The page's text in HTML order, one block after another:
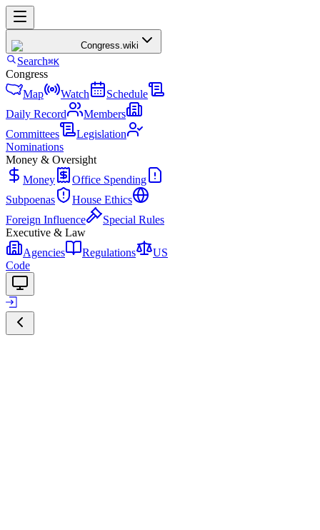
Congress.wiki
Search⌘K
Congress
Map
Watch
Schedule
Daily Record
Members
Committees
Legislation
Nominations
Money & Oversight
Money
Office Spending
Subpoenas
House Ethics
Foreign Influence
Special Rules
Executive & Law
Agencies
Regulations
US
Code